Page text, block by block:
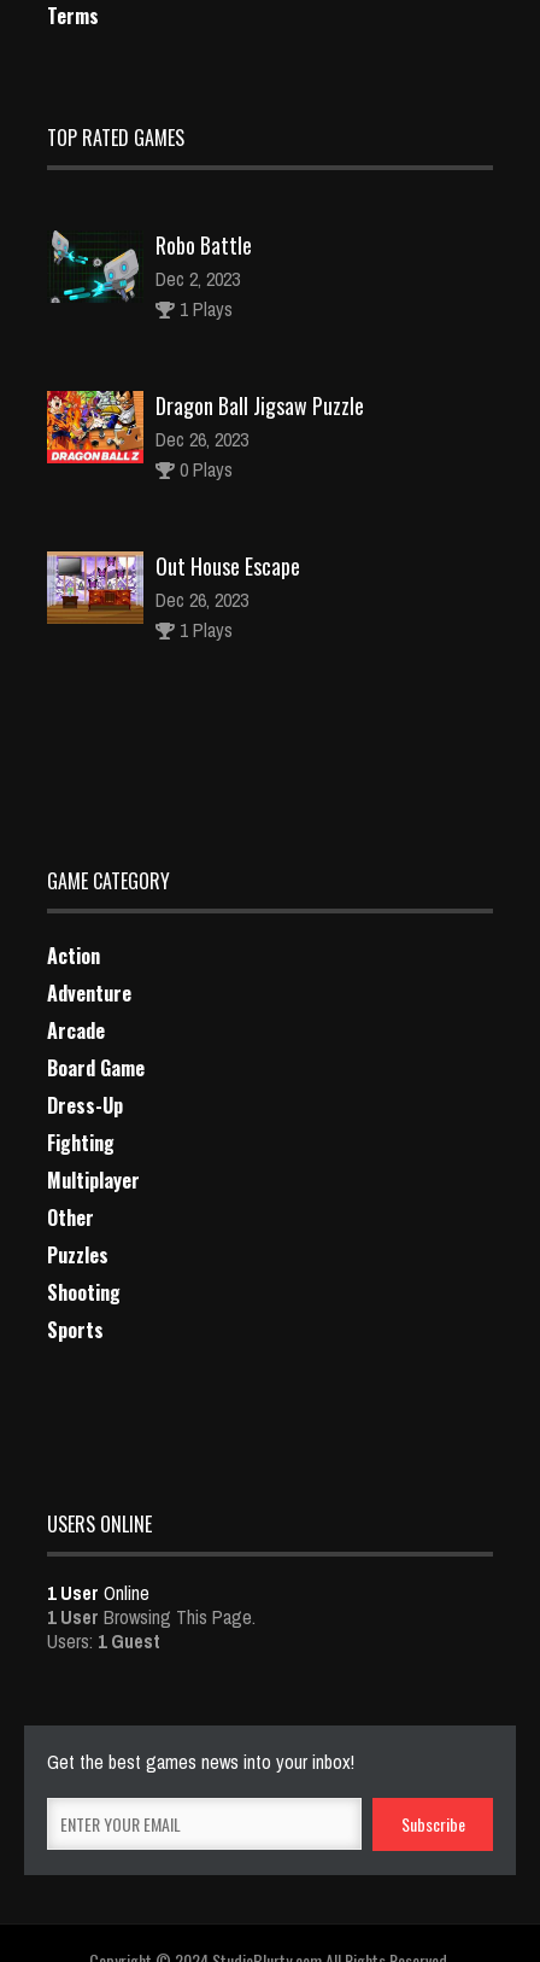
Terms
TOP RATED GAMES
Robo Battle
Dec 2, 2023
1 Plays
Dragon Ball Jigsaw Puzzle
Dec 26, 2023
0 Plays
Out House Escape
Dec 26, 2023
1 Plays
GAME CATEGORY
Action
Adventure
Arcade
Board Game
Dress-Up
Fighting
Multiplayer
Other
Puzzles
Shooting
Sports
USERS ONLINE
1 User Online
1 User Browsing This Page.
Users: 1 Guest
Get the best games news into your inbox!